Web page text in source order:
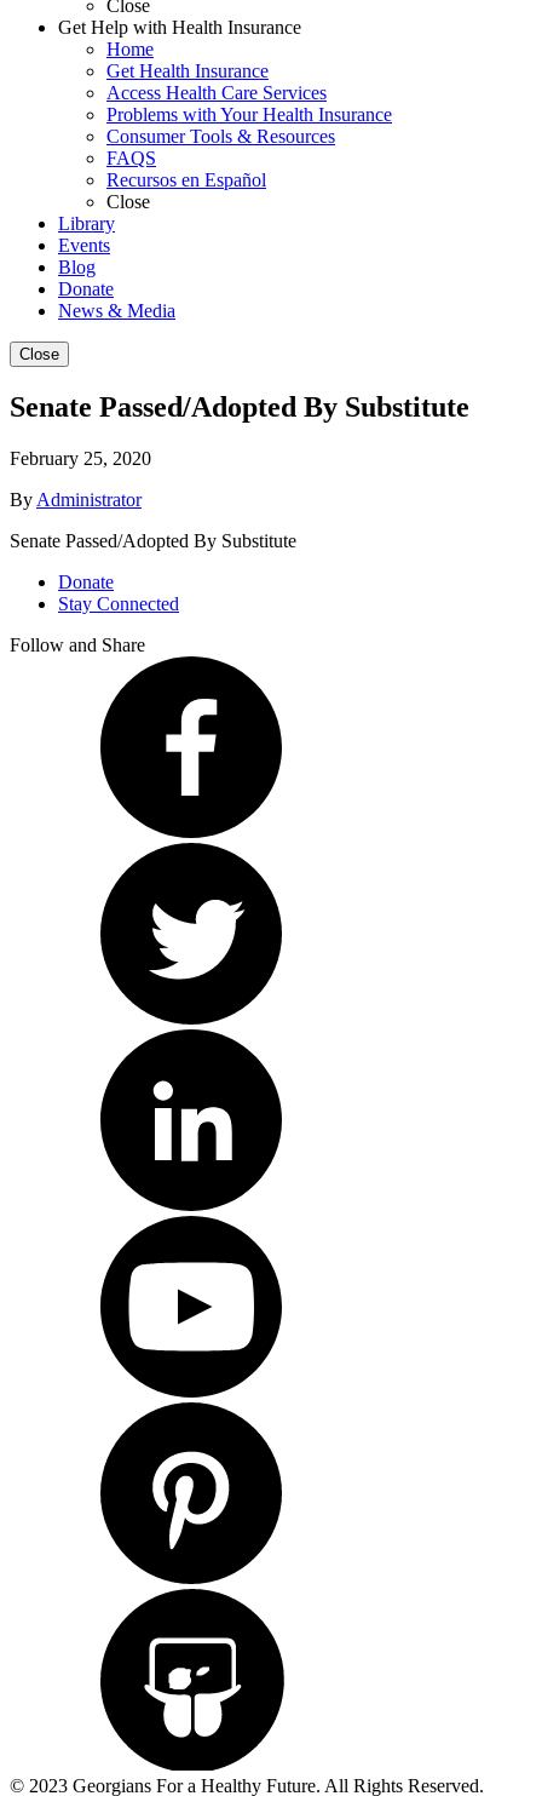
Close
Get Help with Health Insurance
Home
Get Health Insurance
Access Health Care Services
Problems with Your Health Insurance
Consumer Tools & Resources
FAQS
Recursos en Español
Close
Library
Events
Blog
Donate
News & Media
Close
Senate Passed/Adopted By Substitute
February 25, 2020
By Administrator
Senate Passed/Adopted By Substitute
Donate
Stay Connected
Follow and Share
© 2023 Georgians For a Healthy Future. All Rights Reserved.